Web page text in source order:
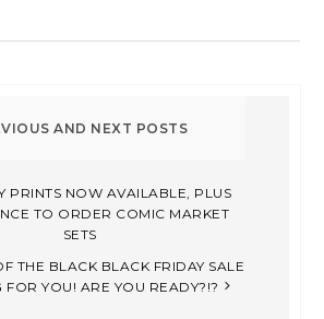
PRINTS NOW AVAILABLE, PLUS
TO ORDER COMIC MARKET
SETS
THE BLACK BLACK FRIDAY SALE
FOR YOU! ARE YOU READY?!?